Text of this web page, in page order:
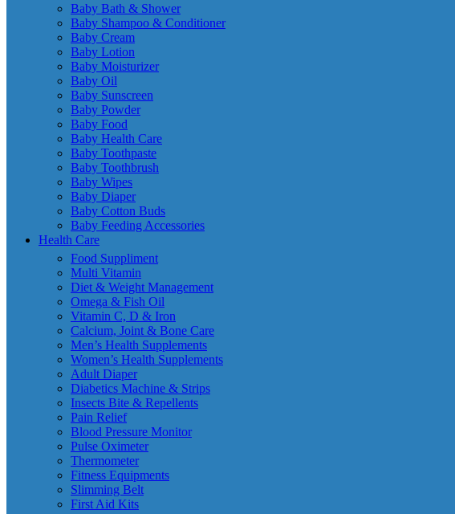
Baby Bath & Shower
Baby Shampoo & Conditioner
Baby Cream
Baby Lotion
Baby Moisturizer
Baby Oil
Baby Sunscreen
Baby Powder
Baby Food
Baby Health Care
Baby Toothpaste
Baby Toothbrush
Baby Wipes
Baby Diaper
Baby Cotton Buds
Baby Feeding Accessories
Health Care
Food Suppliment
Multi Vitamin
Diet & Weight Management
Omega & Fish Oil
Vitamin C, D & Iron
Calcium, Joint & Bone Care
Men’s Health Supplements
Women’s Health Supplements
Adult Diaper
Diabetics Machine & Strips
Insects Bite & Repellents
Pain Relief
Blood Pressure Monitor
Pulse Oximeter
Thermometer
Fitness Equipments
Slimming Belt
First Aid Kits